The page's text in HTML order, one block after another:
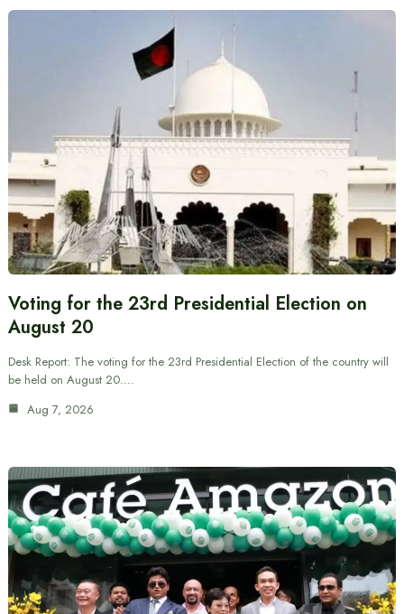
Voting for the 23rd Presidential Election on
August 20
Desk Report: The voting for the 23rd Presidential Election of the country will
be held on August 20.…
Aug 7, 2026